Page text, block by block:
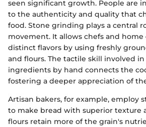
seen significant growth. People are
to the authenticity and quality that
food. Stone grinding plays a central
movement. It allows chefs and home
distinct flavors by using freshly
and flours. The tactile skill involved
ingredients by hand connects the
fostering a deeper appreciation of
Artisan bakers, for example, employ
to make bread with superior texture
flours retain more of the grain's